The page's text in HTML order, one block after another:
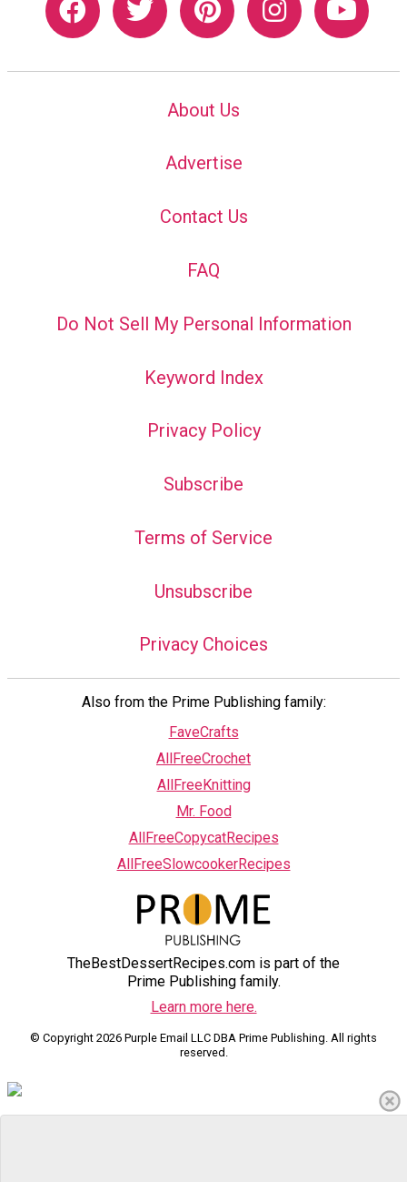
About Us
Advertise
Contact Us
FAQ
Do Not Sell My Personal Information
Keyword Index
Privacy Policy
Subscribe
Terms of Service
Unsubscribe
Privacy Choices
Also from the Prime Publishing family:
FaveCrafts
AllFreeCrochet
AllFreeKnitting
Mr. Food
AllFreeCopycatRecipes
AllFreeSlowcookerRecipes
TheBestDessertRecipes.com is part of the
Prime Publishing family.
Learn more here.
© Copyright 2026 Purple Email LLC DBA Prime Publishing. All rights
reserved.